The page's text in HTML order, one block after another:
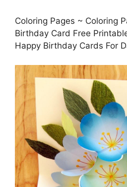
Coloring Pages ~ Coloring
Birthday Card Free
Happy Birthday Cards For